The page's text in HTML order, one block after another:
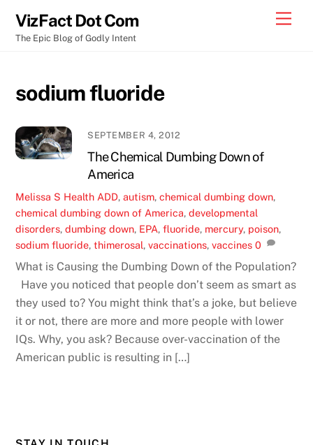
content
VizFact Dot Com
The Epic Blog of Godly Intent
sodium fluoride
SEPTEMBER 4, 2012
The Chemical Dumbing Down of
America
Melissa S Health ADD,autism,chemical dumbing down,
chemical dumbing down of America,developmental
disorders,dumbing down, EPA,fluoride, mercury, poison,
sodium fluoride,thimerosal,vaccinations,vaccines 0
What is Causing the Dumbing Down of the Population?
Have you noticed that people don’t seem as smart as
they used to? You might think that’s a joke, but believe
it or not, there are more and more people with lower
IQs. Why, you ask? Because over-vaccination of the
American public is resulting in […]